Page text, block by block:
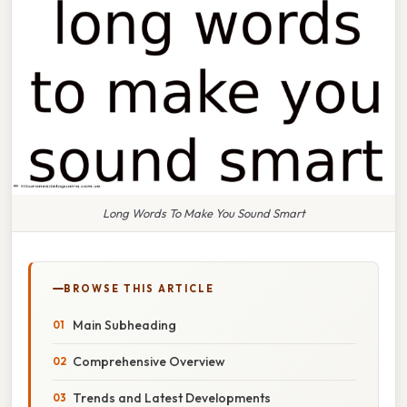
Long Words To Make You Sound Smart
BROWSE THIS ARTICLE
Main Subheading
Comprehensive Overview
Trends and Latest Developments